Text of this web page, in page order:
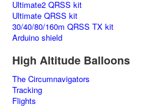
Ultimate2 QRSS kit
Ultimate QRSS kit
30/40/80/160m QRSS TX kit
Arduino shield
High Altitude Balloons
The Circumnavigators
Tracking
Flights